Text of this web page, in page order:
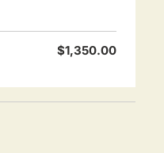
$1,350.00